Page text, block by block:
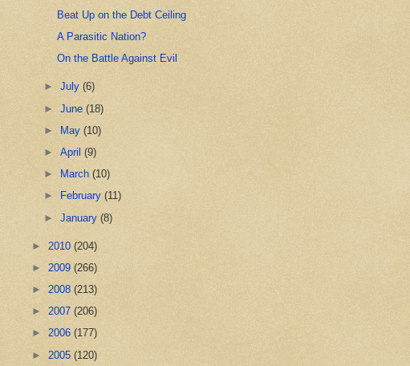
Beat Up on the Debt Ceiling
A Parasitic Nation?
On the Battle Against Evil
►July(6)
►June(18)
►
May(10)
►April(9)
►
March(10)
►
February(11)
►January(8)
► 2010 (204)
► 2009 (266)
► 2008 (213)
► 2007 (206)
► 2006 (177)
► 2005 (120)